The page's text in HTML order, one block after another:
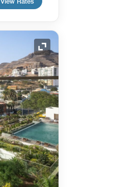
Expand Icon